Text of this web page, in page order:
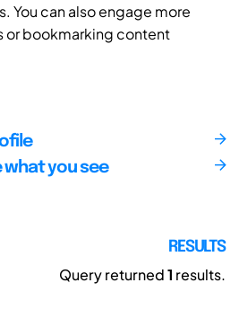
You can also engage more
or bookmarking content
what you see
RESULTS
Query returned1 results.